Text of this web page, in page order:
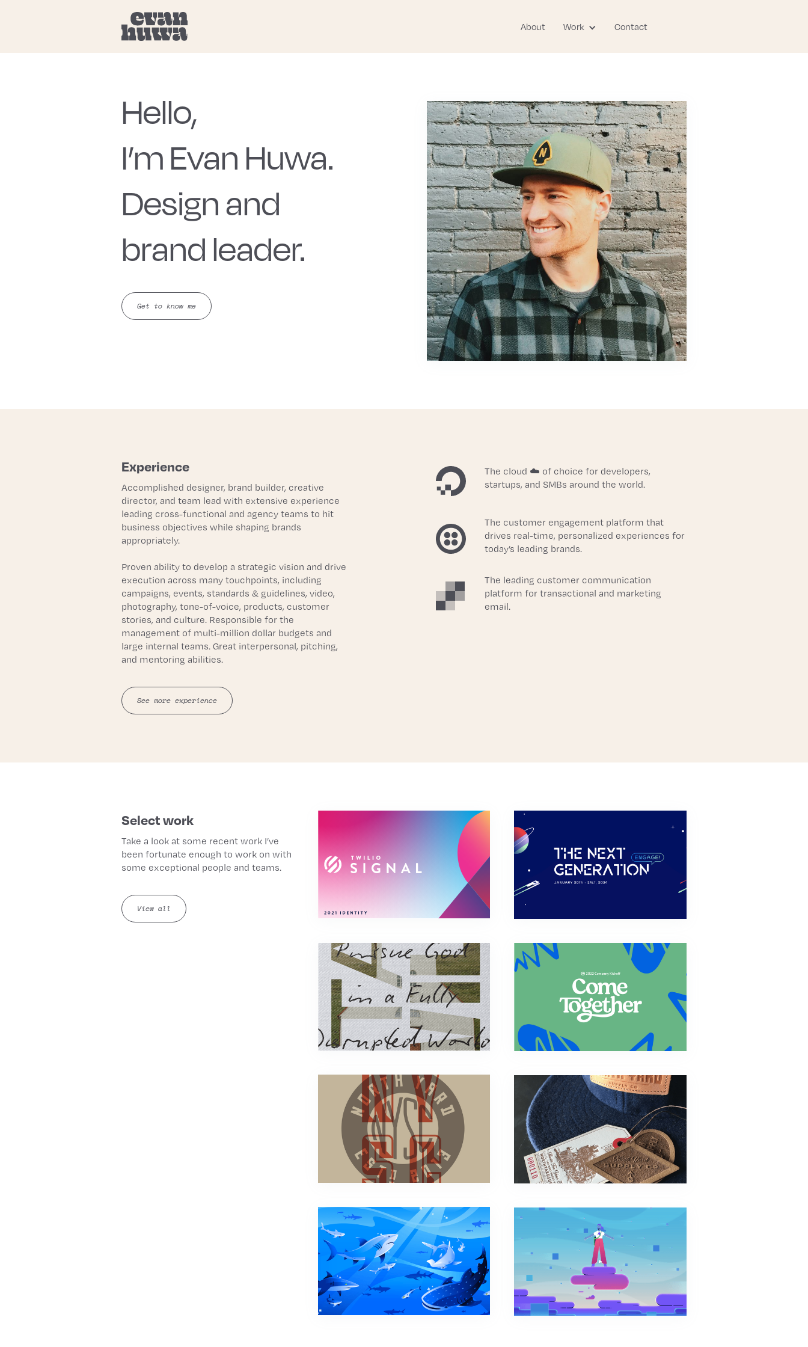
About Work Contact
Hello,
I’m Evan Huwa.
Design and
brand leader.
Get to know me
Experience
Accomplished designer, brand builder, creative
director, and team lead with extensive experience
leading cross-functional and agency teams to hit
business objectives while shaping brands
appropriately.
Proven ability to develop a strategic vision and drive
execution across many touchpoints, including
campaigns, events, standards & guidelines, video,
photography, tone-of-voice, products, customer
stories, and culture. Responsible for the
management of multi-million dollar budgets and
large internal teams. Great interpersonal, pitching,
and mentoring abilities.
See more experience
The cloud ☁️ of choice for developers,
startups, and SMBs around the world.
The customer engagement platform that
drives real-time, personalized experiences for
today’s leading brands.
The leading customer communication
platform for transactional and marketing
email.
Select work
Take a look at some recent work I’ve
been fortunate enough to work on with
some exceptional people and teams.
View all